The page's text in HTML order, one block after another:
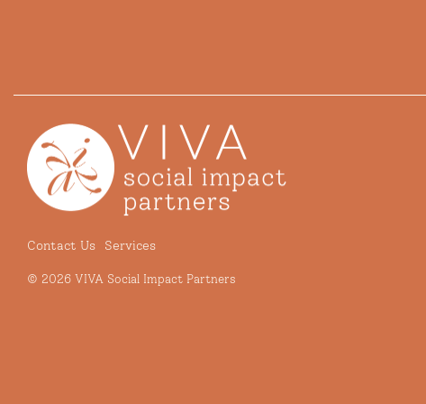
Contact Us Services
© 2026 VIVA Social Impact Partners